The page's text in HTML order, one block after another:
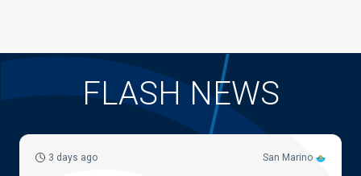
FLASH NEWS
San Marino
3 days ago